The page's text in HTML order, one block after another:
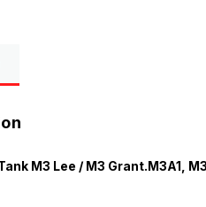
M3 Lee / M3 Grant.M3A1,